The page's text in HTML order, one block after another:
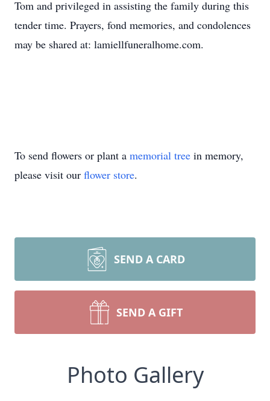
Tom and privileged in assisting the family during this
tender time. Prayers, fond memories, and condolences
may be shared at: lamiellfuneralhome.com.
To send flowers or plant a memorial tree in memory,
please visit our flower store.
SEND A CARD
SEND A GIFT
Photo Gallery